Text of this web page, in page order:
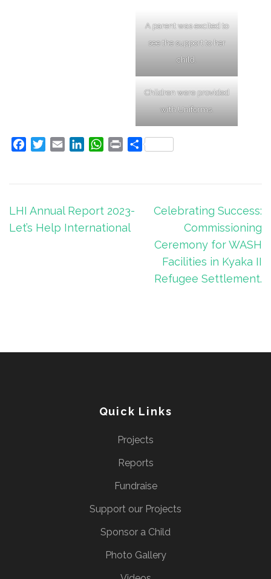
A parent was excited to
see the support to her
child.
Children were provided
with Uniforms.
FacebookTwitterEmail LinkedInWhatsApp
Print Share
Post
navigation
LHI Annual Report 2023-
Let’s Help International
Celebrating Success:
Commissioning
Ceremony for WASH
Facilities in Kyaka II
Refugee Settlement.
Quick Links
Projects
Reports
Fundraise
Support our Projects
Sponsor a Child
Photo Gallery